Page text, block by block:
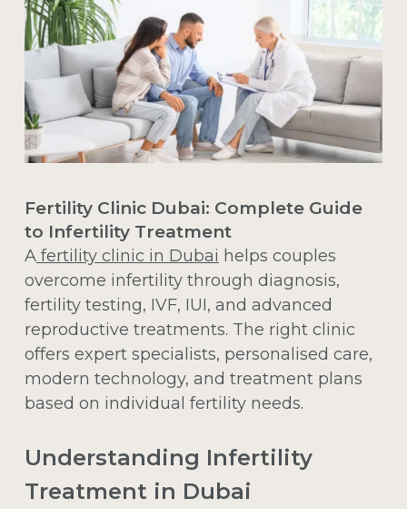
Fertility Clinic Dubai: Complete Guide
to Infertility Treatment
Afertility clinic in Dubai helps couples
overcome infertility through diagnosis,
fertility testing, IVF, IUI, and advanced
reproductive treatments. The right clinic
offers expert specialists, personalised care,
modern technology, and treatment plans
based on individual fertility needs.
Understanding Infertility
Treatment in Dubai